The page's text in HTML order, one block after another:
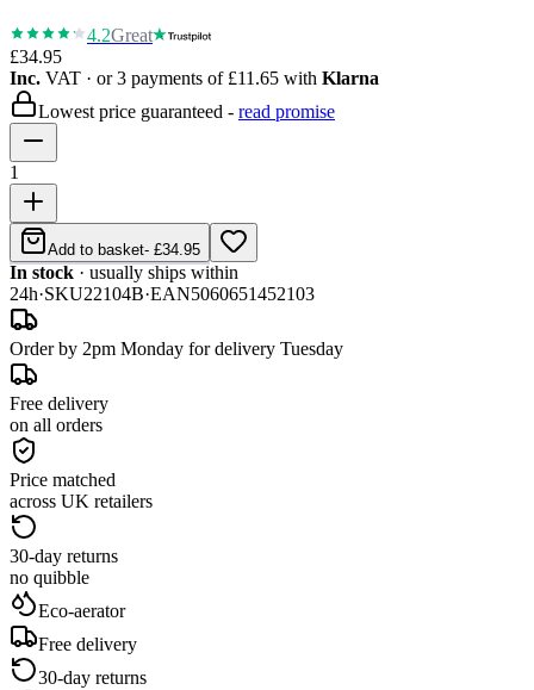
4.2Great
£34.95
Inc. VAT · or 3 payments of £11.65 with Klarna
Lowest price guaranteed - read promise
1
Add to basket- £34.95
In stock · usually ships within
24h·SKU22104B·EAN5060651452103
Order by 2pm Monday for delivery Tuesday
Free delivery
on all orders
Price matched
across UK retailers
30-day returns
no quibble
Eco-aerator
Free delivery
30-day returns